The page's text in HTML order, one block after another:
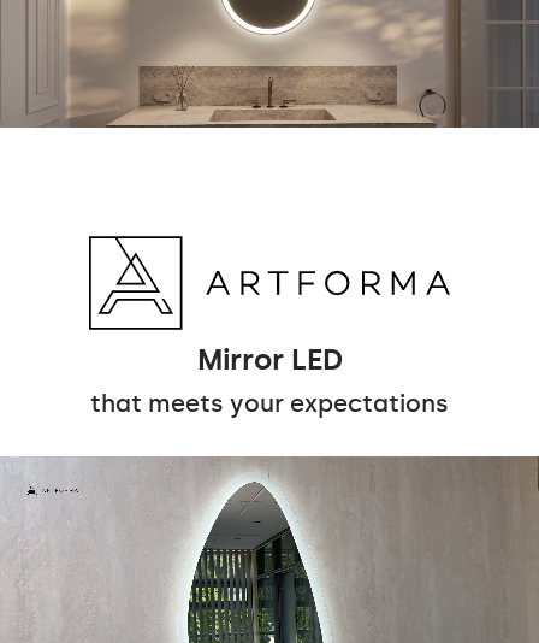
Mirror LED
that meets your expectations